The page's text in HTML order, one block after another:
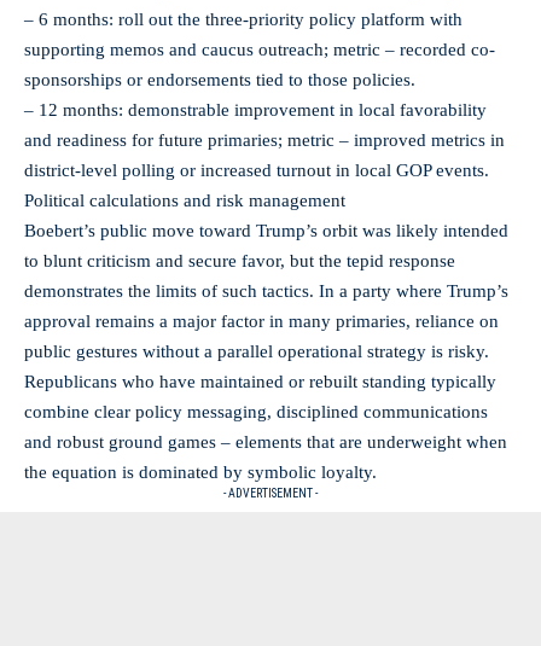
– 6 months: roll out the three-priority policy platform with
supporting memos and caucus outreach; metric – recorded co-
sponsorships or endorsements tied to those policies.
– 12 months: demonstrable improvement in local favorability
and readiness for future primaries; metric – improved metrics in
district-level polling or increased turnout in local GOP events.
Political calculations and risk management
Boebert’s public move toward Trump’s orbit was likely intended
to blunt criticism and secure favor, but the tepid response
demonstrates the limits of such tactics. In a party where Trump’s
approval remains a major factor in many primaries, reliance on
public gestures without a parallel operational strategy is risky.
Republicans who have maintained or rebuilt standing typically
combine clear policy messaging, disciplined communications
and robust ground games – elements that are underweight when
the equation is dominated by symbolic loyalty.
- ADVERTISEMENT -